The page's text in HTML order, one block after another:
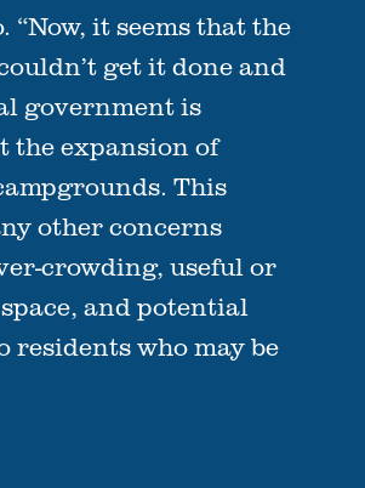
“Now, it seems that the
get it done and
government is
the expansion of
This
other concerns
crowding, useful or
and potential
residents who may be